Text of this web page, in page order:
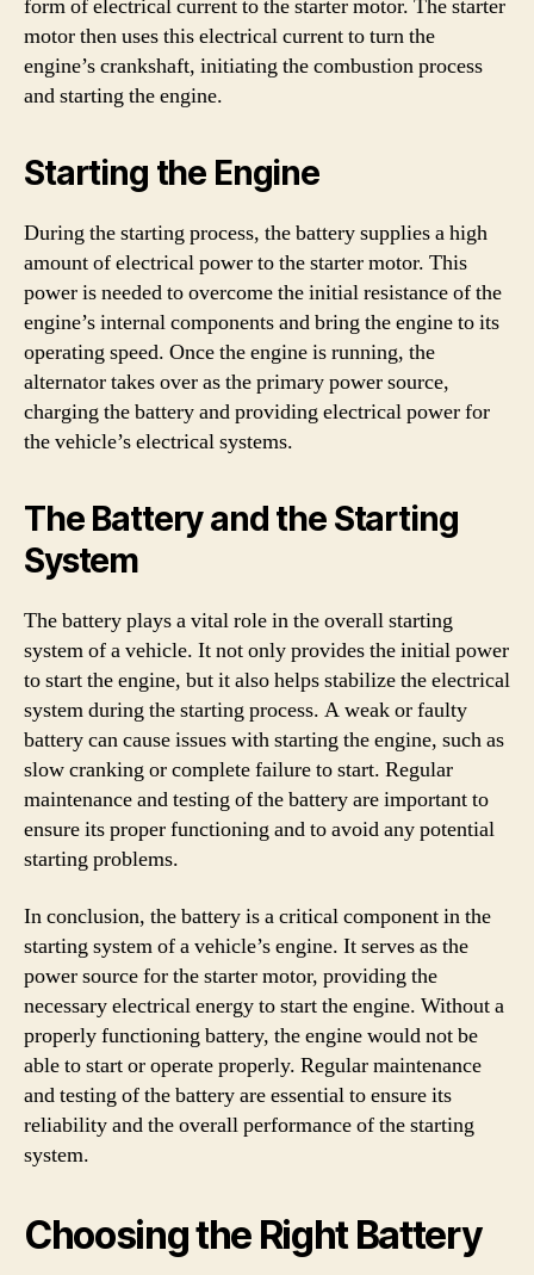
form of electrical current to the starter motor. The starter
motor then uses this electrical current to turn the
engine’s crankshaft, initiating the combustion process
and starting the engine.
Starting the Engine
During the starting process, the battery supplies a high
amount of electrical power to the starter motor. This
power is needed to overcome the initial resistance of the
engine’s internal components and bring the engine to its
operating speed. Once the engine is running, the
alternator takes over as the primary power source,
charging the battery and providing electrical power for
the vehicle’s electrical systems.
The Battery and the Starting
System
The battery plays a vital role in the overall starting
system of a vehicle. It not only provides the initial power
to start the engine, but it also helps stabilize the electrical
system during the starting process. A weak or faulty
battery can cause issues with starting the engine, such as
slow cranking or complete failure to start. Regular
maintenance and testing of the battery are important to
ensure its proper functioning and to avoid any potential
starting problems.
In conclusion, the battery is a critical component in the
starting system of a vehicle’s engine. It serves as the
power source for the starter motor, providing the
necessary electrical energy to start the engine. Without a
properly functioning battery, the engine would not be
able to start or operate properly. Regular maintenance
and testing of the battery are essential to ensure its
reliability and the overall performance of the starting
system.
Choosing the Right Battery